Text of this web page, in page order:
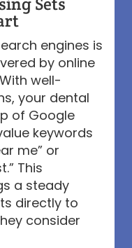
engines is
by online
well-
your dental
of Google
keywords
me” or
This
a steady
directly to
consider